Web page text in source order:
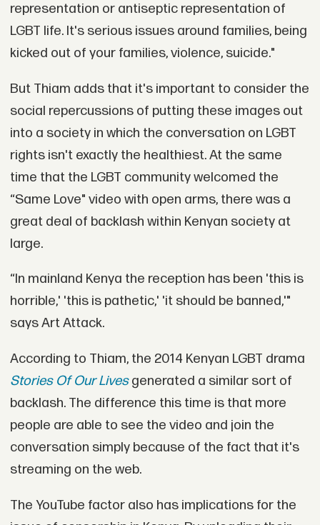
representation or antiseptic representation of
LGBT life. It's serious issues around families, being
kicked out of your families, violence, suicide."
But Thiam adds that it's important to consider the
social repercussions of putting these images out
into a society in which the conversation on LGBT
rights isn't exactly the healthiest. At the same
time that the LGBT community welcomed the
“Same Love" video with open arms, there was a
great deal of backlash within Kenyan society at
large.
“In mainland Kenya the reception has been 'this is
horrible,' 'this is pathetic,' 'it should be banned,'"
says Art Attack.
According to Thiam, the 2014 Kenyan LGBT drama
Stories Of Our Livesgenerated a similar sort of
backlash. The difference this time is that more
people are able to see the video and join the
conversation simply because of the fact that it's
streaming on the web.
The YouTube factor also has implications for the